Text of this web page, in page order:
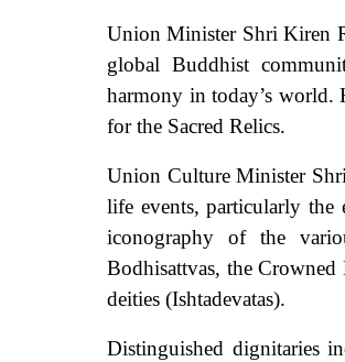
Union Minister Shri Kiren
global Buddhist
harmony in today’s world.
for the Sacred Relics.
Union Culture Minister
life events, particularly the
iconography of the
Bodhisattvas, the Crowned
deities (Ishtadevatas).
Distinguished dignitaries